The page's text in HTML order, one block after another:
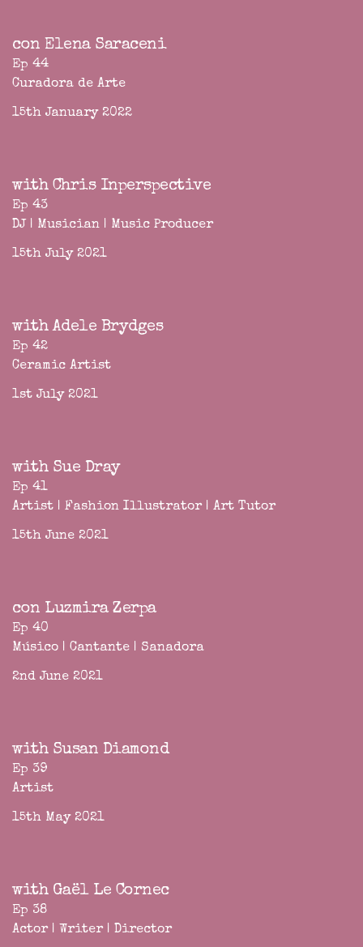
con Elena Saraceni
Ep 44
Curadora de Arte
15th January 2022
with Chris Inperspective
Ep 43
DJ | Musician | Music Producer
15th July 2021
with Adele Brydges
Ep 42
Ceramic Artist
1st July 2021
with Sue Dray
Ep 41
Artist | Fashion Illustrator | Art Tutor
15th June 2021
con Luzmira Zerpa
Ep 40
Músico | Cantante | Sanadora
2nd June 2021
with Susan Diamond
Ep 39
Artist
15th May 2021
with Gaël Le Cornec
Ep 38
Actor | Writer | Director